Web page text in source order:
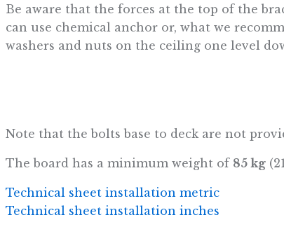
Be aware that the forces at the top of the
can use chemical anchor or, what we
washers and nuts on the ceiling one level
Note that the bolts base to deck are not
The board has a minimum weight of 85 kg
Technical sheet installation metric
Technical sheet installation inches